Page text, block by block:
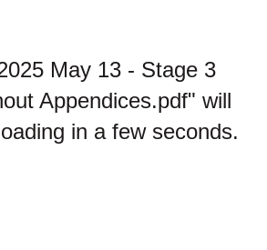
May 13 - Stage 3
Appendices.pdf" will
in a few seconds.